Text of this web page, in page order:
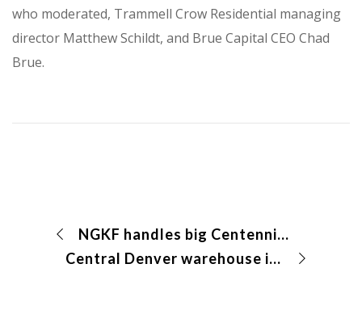
who moderated, Trammell Crow Residential managing
director Matthew Schildt, and Brue Capital CEO Chad
Brue.
NGKF handles big Centennial deal
Central Denver warehouse is snagged by owner-user for $3.5 million